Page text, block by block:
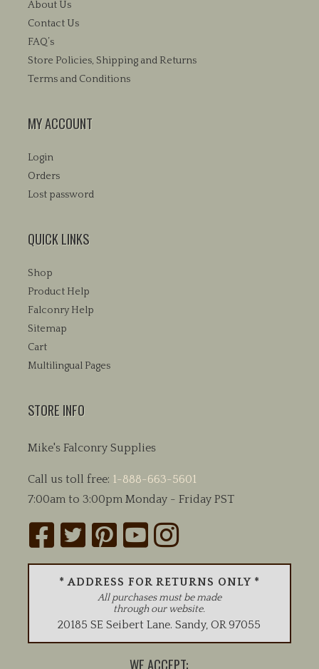
About Us
Contact Us
FAQ’s
Store Policies, Shipping and Returns
Terms and Conditions
MY ACCOUNT
Login
Orders
Lost password
QUICK LINKS
Shop
Product Help
Falconry Help
Sitemap
Cart
Multilingual Pages
STORE INFO
Mike's Falconry Supplies
Call us toll free: 1-888-663-5601
7:00am to 3:00pm Monday - Friday PST
* ADDRESS FOR RETURNS ONLY *
All purchases must be made
through our website.
20185 SE Seibert Lane.Sandy,OR 97055
WE ACCEPT: